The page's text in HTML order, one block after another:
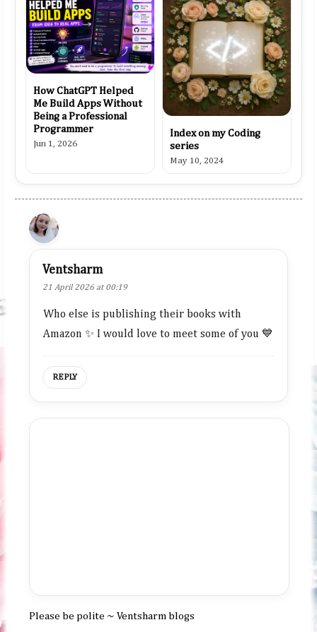
How ChatGPT Helped
Me Build Apps Without
Being a Professional
Programmer
Jun 1, 2026
Index on my Coding
series
May 10, 2024
Ventsharm
21 April 2026 at 00:19
Who else is publishing their books with
Amazon ✨ I would love to meet some of you 💙
REPLY
Please be polite ~ Ventsharm blogs